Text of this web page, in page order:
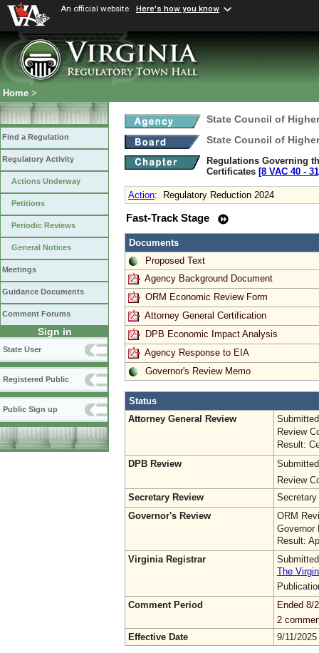
An official website Here's how you know
Home >
Find a Regulation
Regulatory Activity
Actions Underway
Petitions
Periodic Reviews
General Notices
Meetings
Guidance Documents
Comment Forums
Sign in
State User
Registered Public
Public Sign up
State Council of
State Council of
Regulations Governing
Certificates [8 VAC 40 ‑
Action: Regulatory Reduction 2024
Fast-Track Stage
Documents
Proposed Text
Agency Background Document
ORM Economic Review Form
Attorney General Certification
DPB Economic Impact Analysis
Agency Response to EIA
Governor's Review Memo
Status
Attorney General Review
Review
Result:
DPB Review
Review
Secretary Review
Governor's Review
ORM
Governor
Result:
Virginia Registrar
The
Comment Period
Ended 8/
2
Effective Date
9/11/2025